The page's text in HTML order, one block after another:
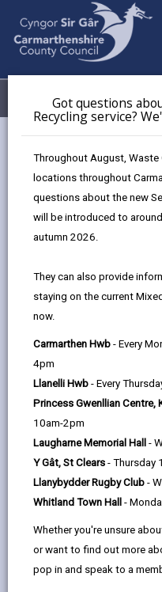
Got questions
Recycling service?
Throughout August, Waste
locations throughout
questions about the new
will be introduced to
autumn 2026.
They can also provide
staying on the current
now.
Carmarthen Hwb - Every
4pm
Llanelli Hwb - Every
Princess Gwenllian Centre,
10am-2pm
Laugharne Memorial Hall -
Y Gât, St Clears - Thursday
Llanybydder Rugby Club -
Whitland Town Hall -
Whether you're unsure
or want to find out more
pop in and speak to a
Menu
Responsive
Property
Interested in
on
with our
the Property
Place,